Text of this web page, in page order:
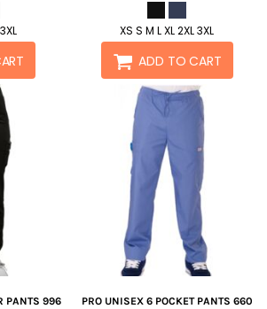
XS S M L XL 2XL 3XL
ADD TO CART
PANTS 996 PRO UNISEX 6 POCKET PANTS 660